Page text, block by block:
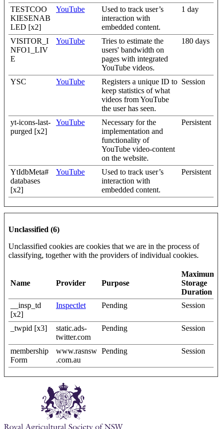
TESTCOO
KIESENAB
LED [x2]
YouTube
Used to track user’s
interaction with
embedded content.
1 day
VISITOR_I
NFO1_LIV
E
YouTube
Tries to estimate the
users' bandwidth on
pages with integrated
YouTube videos.
180 days
YSC YouTube
Registers a unique ID to
keep statistics of what
videos from YouTube
the user has seen.
Session
yt-icons-last-
purged [x2]
YouTube
Necessary for the
implementation and
functionality of
YouTube video-content
on the website.
Persistent
YtIdbMeta#
databases
[x2]
YouTube
Used to track user’s
interaction with
embedded content.
Persistent
Unclassified (6)
Unclassified cookies are cookies that we are in the process of
classifying, together with the providers of individual cookies.
Name Provider Purpose
Maximum
Storage
Duration
__insp_td
[x2]
Inspectlet Pending Session
_twpid [x3]
static.ads-
twitter.com
Pending Session
membership
Form
www.rasnsw
.com.au
Pending Session